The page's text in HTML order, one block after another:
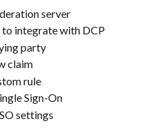
server
to integrate with DCP
party
claim
rule
Sign-On
settings